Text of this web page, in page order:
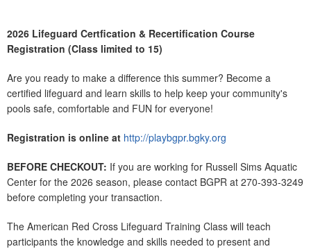
2026 Lifeguard Certfication & Recertification Course
Registration (Class limited to 15)
Are you ready to make a difference this summer? Become a
certified lifeguard and learn skills to help keep your community's
pools safe, comfortable and FUN for everyone!
Registration is online at http://playbgpr.bgky.org
BEFORE CHECKOUT: If you are working for Russell Sims Aquatic
Center for the 2026 season, please contact BGPR at 270-393-3249
before completing your transaction.
The American Red Cross Lifeguard Training Class will teach
participants the knowledge and skills needed to present and